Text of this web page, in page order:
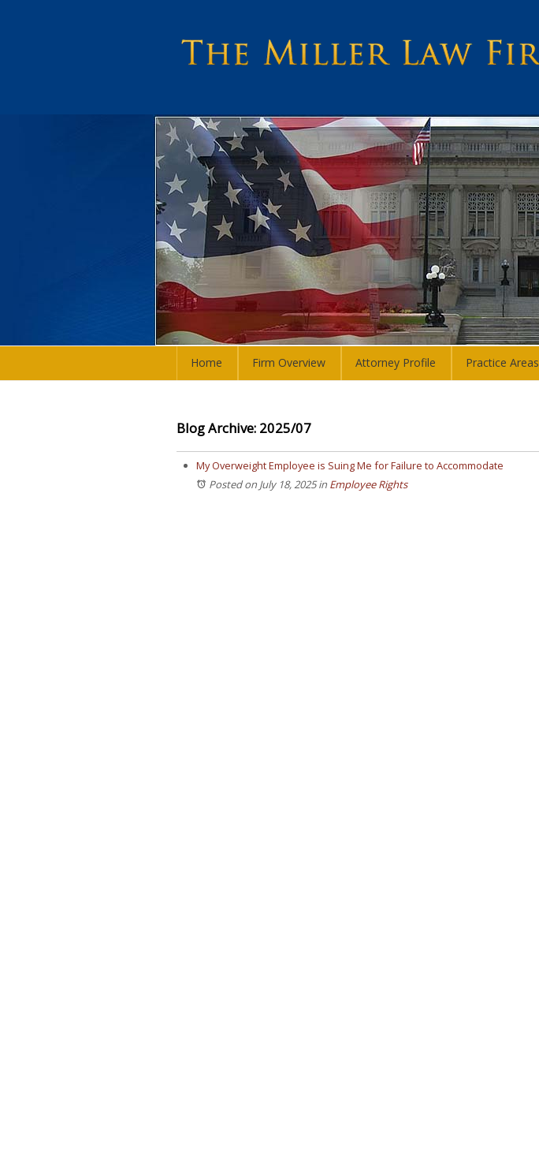
Home Firm Overview Attorney Profile Practice Areas
Blog Archive: 2025/07
My Overweight Employee is Suing Me for Failure to Accommodate
Posted on July 18, 2025in Employee Rights